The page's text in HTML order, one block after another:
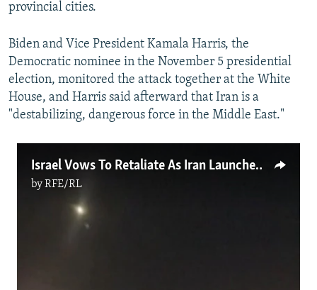
provincial cities.
Biden and Vice President Kamala Harris, the
Democratic nominee in the November 5 presidential
election, monitored the attack together at the White
House, and Harris said afterward that Iran is a
"destabilizing, dangerous force in the Middle East."
Israel Vows To Retaliate As Iran Launches Missile Attack
byRFE/RL